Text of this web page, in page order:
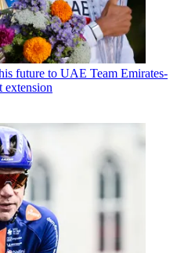
future to UAE Team Emirates-